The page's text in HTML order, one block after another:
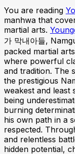
You are reading
manhwa that
martial arts.
가 막내아들,
packed martial
where powerful
and tradition. The
the prestigious
weakest and least
being
burning
his own path in a
respected.
and relentless
hidden potential,